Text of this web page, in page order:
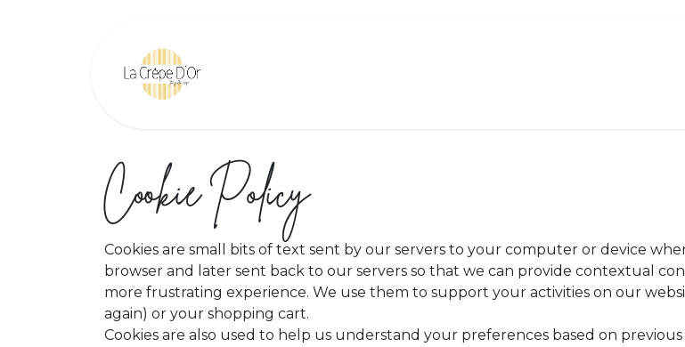
Cookie Policy
Cookies are small bits of text sent by our servers to your computer or device
browser and later sent back to our servers so that we can provide contextual
more frustrating experience. We use them to support your activities on our
again) or your shopping cart.
Cookies are also used to help us understand your preferences based on